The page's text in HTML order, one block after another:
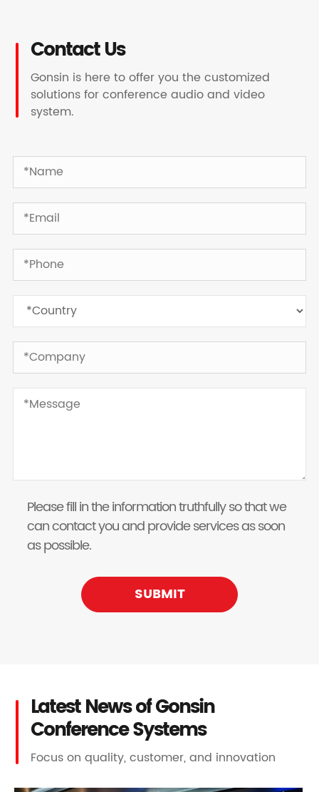
Contact Us
Gonsin is here to offer you the customized
solutions for conference audio and video
system.
Please fill in the information truthfully so that we
can contact you and provide services as soon
as possible.
SUBMIT
Latest News of Gonsin
Conference Systems
Focus on quality, customer, and innovation